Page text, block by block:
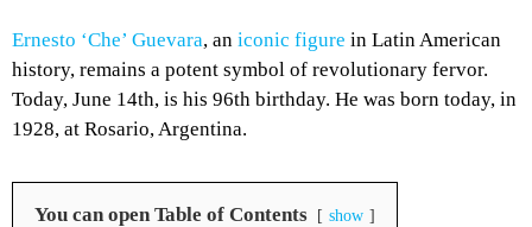
Ernesto ‘Che’ Guevara, an iconic figure in Latin American
history, remains a potent symbol of revolutionary fervor.
Today, June 14th, is his 96th birthday. He was born today, in
1928, at Rosario, Argentina.
You can open Table of Contents show